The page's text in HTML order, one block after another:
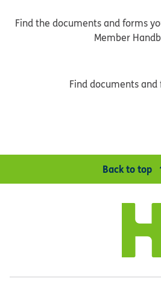
Find the documents and forms
Member
Find documents and
Back to top